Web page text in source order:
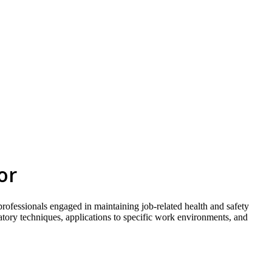
engaged in maintaining job-related health and safety
techniques, applications to specific work environments, and